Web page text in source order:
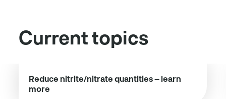
Current topics
Reduce nitrite/nitrate quantities – learn
more